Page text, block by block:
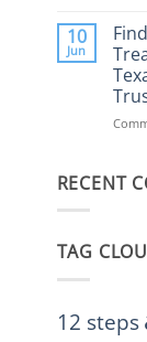
10
Jun
RECENT
TAG
12 steps